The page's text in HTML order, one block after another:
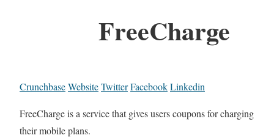
FreeCharge
CrunchbaseWebsiteTwitterFacebookLinkedin
FreeCharge is a service that gives users coupons for charging
their mobile plans.